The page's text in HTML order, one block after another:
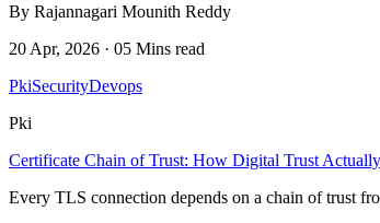
By Rajannagari Mounith Reddy
20 Apr, 2026 · 05 Mins read
PkiSecurityDevops
Pki
Certificate Chain of Trust: How Digital Trust
Every TLS connection depends on a chain of trust